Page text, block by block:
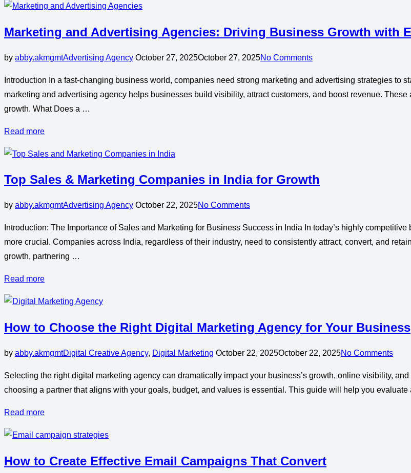
Marketing and Advertising Agencies: Driving Business Growth with
by abby.akmgmtAdvertising Agency October 27, 2025October 27, 2025No Comments
Introduction In a fast-changing business world, companies need strong marketing and advertising strategies to
marketing and advertising agency helps businesses build visibility, attract customers, and boost revenue.
growth. What Does a …
Read more
Top Sales & Marketing Companies in India for Growth
by abby.akmgmtAdvertising Agency October 22, 2025No Comments
Introduction: The Importance of Sales and Marketing for Business Success in India In today’s highly
more crucial. Companies across India, regardless of their industry, need to consistently attract, convert, and
growth, partnering …
Read more
How to Choose the Right Digital Marketing Agency for Your Business
by abby.akmgmtDigital Creative Agency, Digital Marketing October 22, 2025October 22, 2025No Comments
Selecting the right digital marketing agency can dramatically impact your business’s growth, online visibility,
choosing a partner that aligns with your goals, budget, and values is essential. This guide will help you
Read more
How to Create Effective Email Campaigns That Convert